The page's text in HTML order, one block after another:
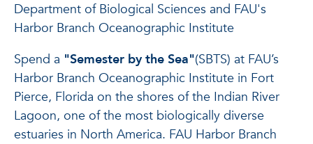
Department of Biological Sciences and FAU's
Harbor Branch Oceanographic Institute
Spend a "Semester by the Sea"(SBTS) at FAU’s
Harbor Branch Oceanographic Institute in Fort
Pierce, Florida on the shores of the Indian River
Lagoon, one of the most biologically diverse
estuaries in North America. FAU Harbor Branch